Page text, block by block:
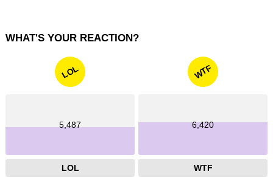
WHAT'S YOUR REACTION?
LOL
5,487
LOL
WTF
6,420
WTF